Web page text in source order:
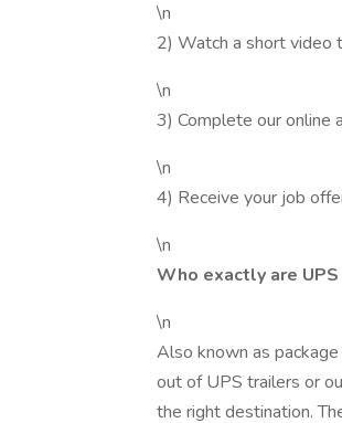
\n
2) Watch a short video
\n
3) Complete our online
\n
4) Receive your job
\n
Who exactly are
\n
Also known as
out of UPS trailers or
the right destination.